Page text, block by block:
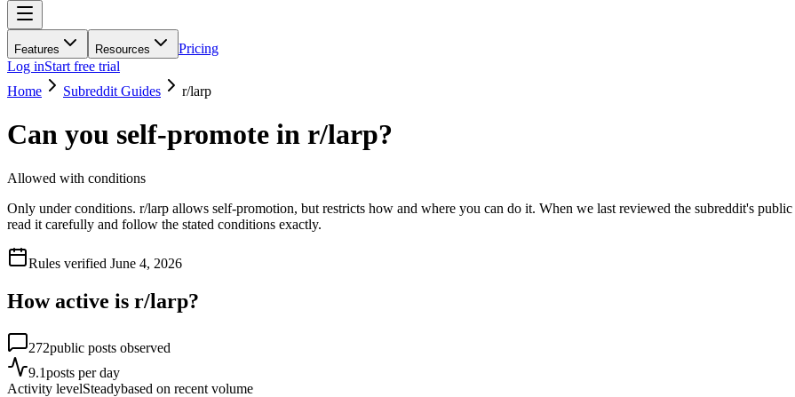
Features Resources
Pricing
Log inStart free trial
Home
Subreddit Guides r/larp
Can you self-promote in r/larp?
Allowed with conditions
Only under conditions. r/larp allows self-promotion, but restricts how and where you can do it. When we last reviewed the subreddit's
read it carefully and follow the stated conditions exactly.
Rules verified June 4, 2026
How active is r/larp?
272public posts observed
9.1posts per day
Activity levelSteadybased on recent volume